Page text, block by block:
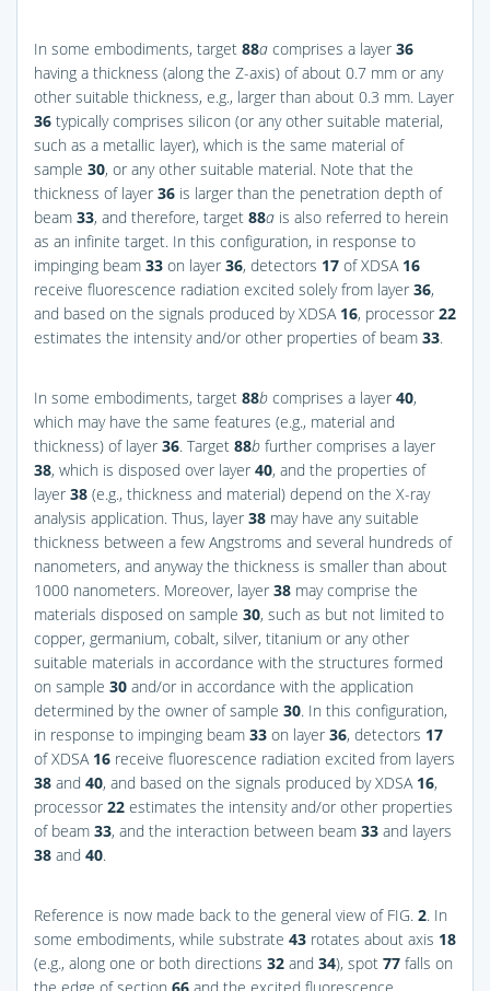
In some embodiments, target 88a comprises a layer 36
having a thickness (along the Z-axis) of about 0.7 mm or any
other suitable thickness, e.g., larger than about 0.3 mm. Layer
36 typically comprises silicon (or any other suitable material,
such as a metallic layer), which is the same material of
sample 30, or any other suitable material. Note that the
thickness of layer 36 is larger than the penetration depth of
beam 33, and therefore, target 88a is also referred to herein
as an infinite target. In this configuration, in response to
impinging beam 33 on layer 36, detectors 17 of XDSA 16
receive fluorescence radiation excited solely from layer 36,
and based on the signals produced by XDSA 16, processor 22
estimates the intensity and/or other properties of beam 33.
In some embodiments, target 88b comprises a layer 40,
which may have the same features (e.g., material and
thickness) of layer 36. Target 88b further comprises a layer
38, which is disposed over layer 40, and the properties of
layer 38 (e.g., thickness and material) depend on the X-ray
analysis application. Thus, layer 38 may have any suitable
thickness between a few Angstroms and several hundreds of
nanometers, and anyway the thickness is smaller than about
1000 nanometers. Moreover, layer 38 may comprise the
materials disposed on sample 30, such as but not limited to
copper, germanium, cobalt, silver, titanium or any other
suitable materials in accordance with the structures formed
on sample 30 and/or in accordance with the application
determined by the owner of sample 30. In this configuration,
in response to impinging beam 33 on layer 36, detectors 17
of XDSA 16 receive fluorescence radiation excited from layers
38 and 40, and based on the signals produced by XDSA 16,
processor 22 estimates the intensity and/or other properties
of beam 33, and the interaction between beam 33 and layers
38 and 40.
Reference is now made back to the general view of FIG. 2. In
some embodiments, while substrate 43 rotates about axis 18
(e.g., along one or both directions 32 and 34), spot 77 falls on
the edge of section 66 and the excited fluorescence